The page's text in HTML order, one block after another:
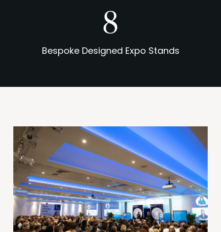
11
Bespoke Designed Expo Stands